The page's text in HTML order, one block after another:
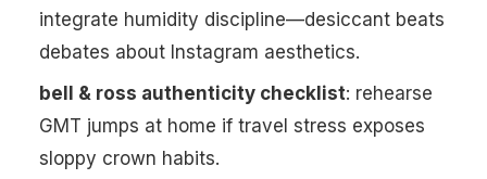
integrate humidity discipline—desiccant beats
debates about Instagram aesthetics.
bell & ross authenticity checklist: rehearse
GMT jumps at home if travel stress exposes
sloppy crown habits.